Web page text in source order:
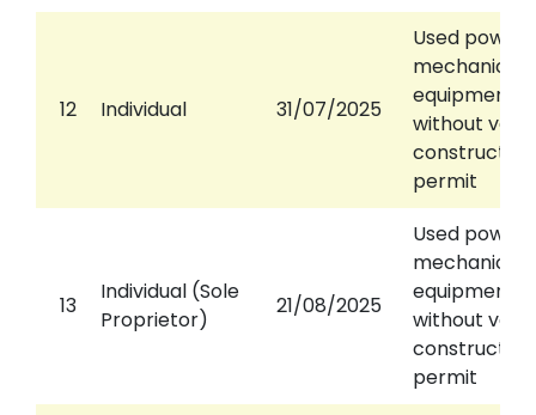
12 Individual 31/07/2025
Used
mechanical
equipment
without valid
construction
permit
13
Individual (Sole
Proprietor)
21/08/2025
Used
mechanical
equipment
without valid
construction
permit